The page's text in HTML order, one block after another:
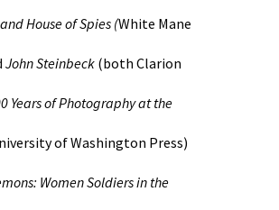
House of Spies (White Mane
John Steinbeck (both Clarion
Years of Photography at the
of Washington Press)
Women Soldiers in the